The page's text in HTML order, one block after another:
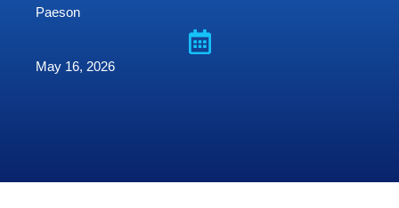
Paeson
May 16, 2026